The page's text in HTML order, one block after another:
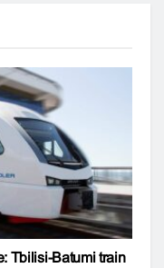
Tbilisi-Batumi train